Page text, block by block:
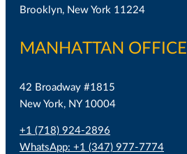
Brooklyn, New York 11224
MANHATTAN OFFICE
42 Broadway #1815
New York, NY 10004
+1 (718) 924-2896
WhatsApp: +1 (347) 977-7774